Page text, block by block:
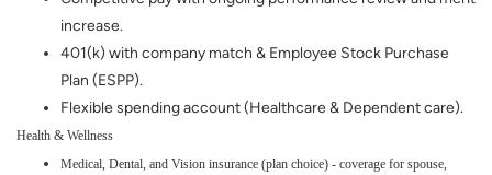
increase.
401(k) with company match & Employee Stock Purchase
Plan (ESPP).
Flexible spending account (Healthcare & Dependent care).
Health & Wellness
Medical, Dental, and Vision insurance (plan choice) - coverage for spouse,